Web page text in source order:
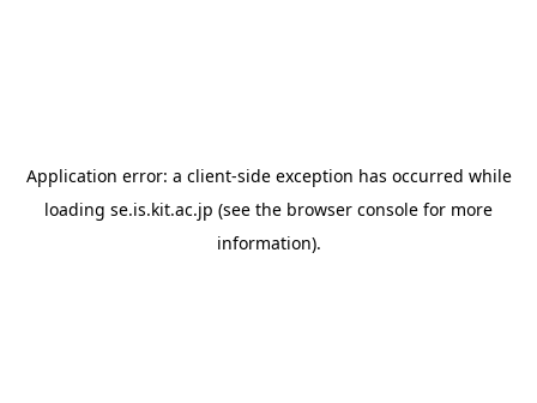
Application error: a client-side exception has occurred while
loading se.is.kit.ac.jp (see the browser console for more
information).